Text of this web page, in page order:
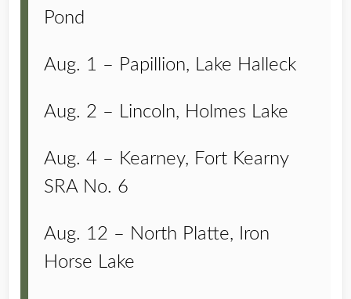
Pond
Aug. 1 – Papillion, Lake Halleck
Aug. 2 – Lincoln, Holmes Lake
Aug. 4 – Kearney, Fort Kearny
SRA No. 6
Aug. 12 – North Platte, Iron
Horse Lake